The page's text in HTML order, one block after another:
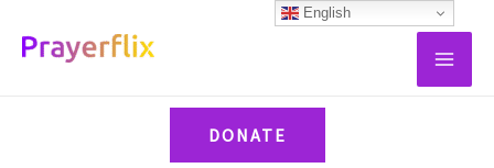
DONATE
navigation
English